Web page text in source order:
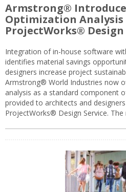
Armstrong®
Optimization
ProjectWorks® Design
Integration of in-house software
identifies material savings
designers increase project
Armstrong® World Industries now
analysis as a standard component
provided to architects and
ProjectWorks® Design Service.